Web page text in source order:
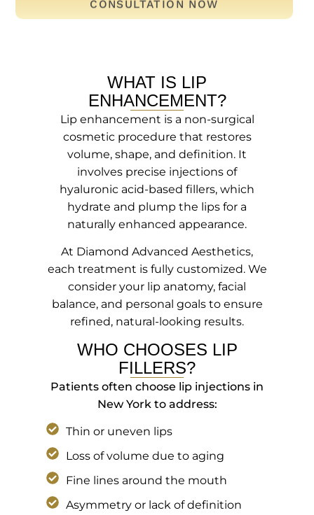
WHAT IS LIP
ENHANCEMENT?
Lip enhancement is a non-surgical
cosmetic procedure that restores
volume, shape, and definition. It
involves precise injections of
hyaluronic acid-based fillers, which
hydrate and plump the lips for a
naturally enhanced appearance.
At Diamond Advanced Aesthetics,
each treatment is fully customized. We
consider your lip anatomy, facial
balance, and personal goals to ensure
refined, natural-looking results.
WHO CHOOSES LIP
FILLERS?
Patients often choose lip injections in
New York to address:
Thin or uneven lips
Loss of volume due to aging
Fine lines around the mouth
Asymmetry or lack of definition